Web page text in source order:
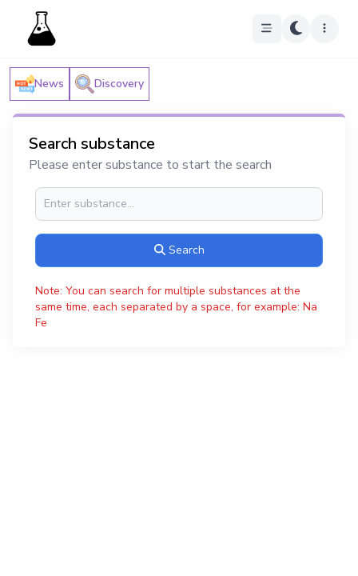
News Discovery
Search substance
Please enter substance to start the search
Search
Note: You can search for multiple substances at the
same time, each separated by a space, for example: Na
Fe